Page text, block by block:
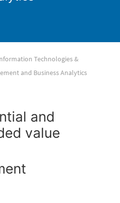
Technologies &
and Business Analytics
and
value